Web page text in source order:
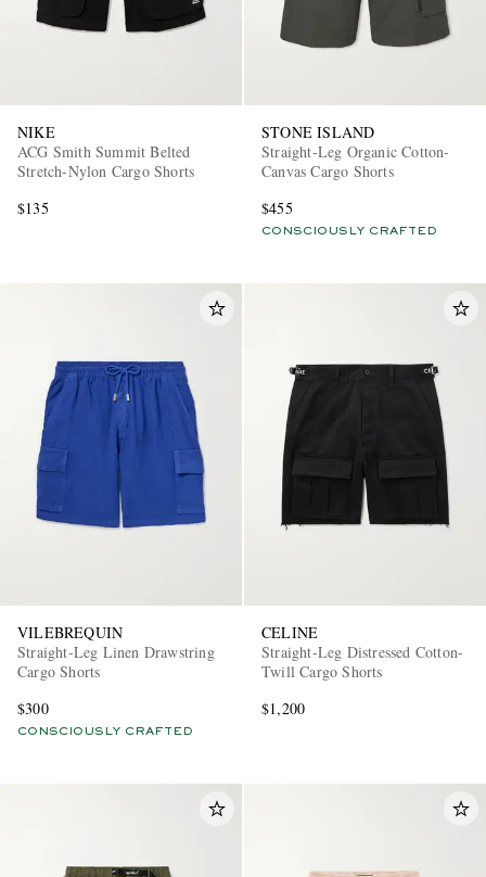
NIKE
ACG Smith Summit Belted
Stretch-Nylon Cargo Shorts
$135
STONE ISLAND
Straight-Leg Organic Cotton-
Canvas Cargo Shorts
$455
CONSCIOUSLY CRAFTED
VILEBREQUIN
Straight-Leg Linen Drawstring
Cargo Shorts
$300
CONSCIOUSLY CRAFTED
CELINE
Straight-Leg Distressed Cotton-
Twill Cargo Shorts
$1,200